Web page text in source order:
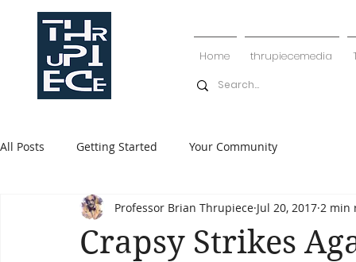
Home thrupiecemedia
All Posts Getting Started Your Community
Crapsy Strikes
Professor Brian Thrupiece Jul 20, 2017 2 min